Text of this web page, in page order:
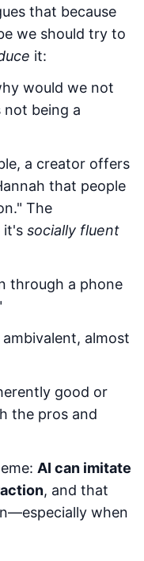
that because
we should try to
it:
would we not
being a
a creator offers
that people
The
it's socially fluent
through a phone
almost
good or
the pros and
AI can imitate
, and that
when